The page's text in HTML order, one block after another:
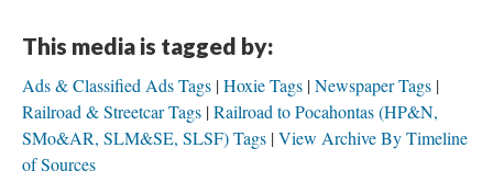
This media is tagged by:
Ads & Classified Ads Tags Hoxie Tags Newspaper Tags
Railroad & Streetcar Tags Railroad to Pocahontas (HP&N,
SMo&AR, SLM&SE, SLSF) Tags View Archive By Timeline
of Sources